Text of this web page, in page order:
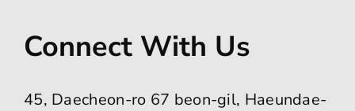
Connect With Us
45, Daecheon-ro 67 beon-gil, Haeundae-